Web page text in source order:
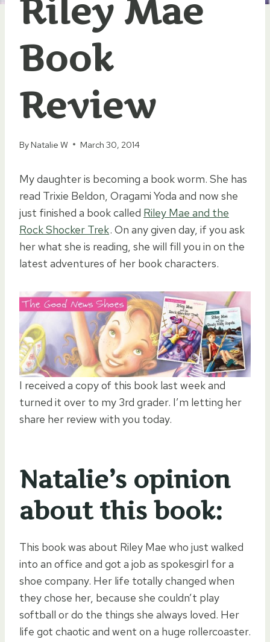
Riley Mae
Book
Review
By Natalie W March 30, 2014
My daughter is becoming a book worm. She has
read Trixie Beldon, Oragami Yoda and now she
just finished a book called Riley Mae and the
Rock Shocker Trek. On any given day, if you ask
her what she is reading, she will fill you in on the
latest adventures of her book characters.
I received a copy of this book last week and
turned it over to my 3rd grader. I’m letting her
share her review with you today.
Natalie’s opinion
about this book:
This book was about Riley Mae who just walked
into an office and got a job as spokesgirl for a
shoe company. Her life totally changed when
they chose her, because she couldn’t play
softball or do the things she always loved. Her
life got chaotic and went on a huge rollercoaster.